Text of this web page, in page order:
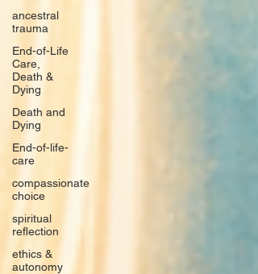
ancestral
trauma
End-of-Life
Care,
Death &
Dying
Death and
Dying
End-of-life-
care
compassionate
choice
spiritual
reflection
ethics &
autonomy